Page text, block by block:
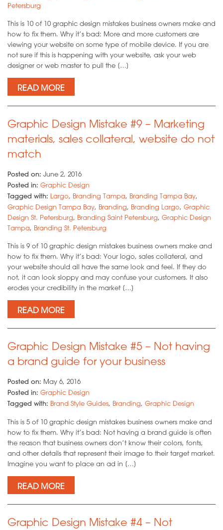
Petersburg
This is 10 of 10 graphic design mistakes business owners make and
how to fix them. Why it’s bad: More and more customers are
viewing your website on some type of mobile device. If you are
not sure if this is happening with your website, ask your web
designer or web master to pull the […]
READ MORE
Graphic Design Mistake #9 – Marketing
materials, sales collateral, website do not
match
Posted on: June 2, 2016
Posted in: Graphic Design
Tagged with: Largo, Branding Tampa, Branding Tampa Bay,
Graphic Design Tampa Bay, Branding, Branding Largo, Graphic
Design St. Petersburg, Branding Saint Petersburg, Graphic Design
Tampa, Branding St. Petersburg
This is 9 of 10 graphic design mistakes business owners make and
how to fix them. Why it’s bad: Your logo, sales collateral, and
your website should all have the same look and feel. If they do
not, it can look sloppy and may confuse your customers. It also
erodes your credibility in the market […]
READ MORE
Graphic Design Mistake #5 – Not having
a brand guide for your business
Posted on: May 6, 2016
Posted in: Graphic Design
Tagged with: Brand Style Guides, Branding, Graphic Design
This is 5 of 10 graphic design mistakes business owners make and
how to fix them. Why it’s bad: Not having a brand guide is often
the reason that business owners don’t know their colors, fonts,
and other details that represent their image to their target market.
Imagine you want to place an ad in […]
READ MORE
Graphic Design Mistake #4 – Not